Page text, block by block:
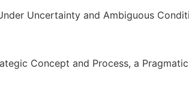
Uncertainty and Ambiguous
Concept and Process, a